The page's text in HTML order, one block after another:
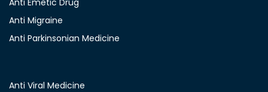
Anti Emetic Drug
Anti Migraine
Anti Parkinsonian Medicine
Anti Viral Medicine